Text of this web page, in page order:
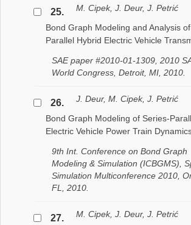
25.
M. Cipek, J. Deur, J. Petrić
Bond Graph Modeling and Analysis
Parallel Hybrid Electric Vehicle
SAE paper #2010-01-1309, 2010
World Congress, Detroit, MI, 2010.
26.
J. Deur, M. Cipek, J. Petrić
Bond Graph Modeling of Series-
Electric Vehicle Power Train
9th Int. Conference on Bond Graph
Modeling & Simulation (ICBGMS),
Simulation Multiconference 2010,
FL, 2010.
27.
M. Cipek, J. Deur, J. Petrić